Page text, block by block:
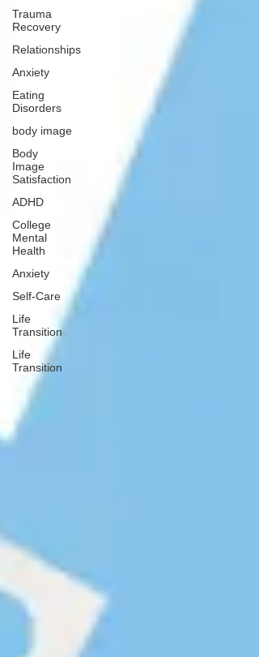
Trauma
Recovery
Relationships
Anxiety
Eating
Disorders
body image
Body
Image
Satisfaction
ADHD
College
Mental
Health
Anxiety
Self-Care
Life
Transition
Life
Transition